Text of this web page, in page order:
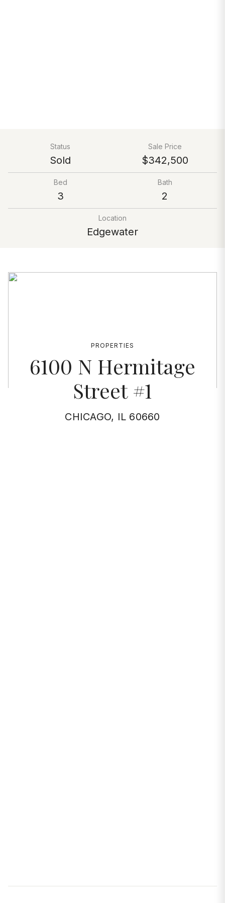
PROPERTIES
6100 N Hermitage
Street #1
CHICAGO, IL 60660
Status
Sold
Sale Price
$342,500
Bed
3
Bath
2
Location
Edgewater